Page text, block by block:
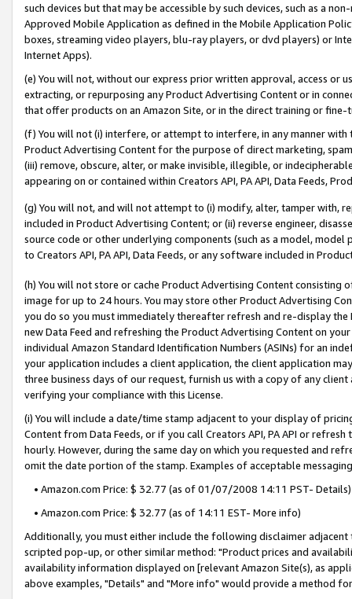
such devices but that may be accessible by such devices, such as a
Approved Mobile Application as defined in the Mobile Application
boxes, streaming video players, blu-ray players, or dvd players) or
Internet Apps).
(e) You will not, without our express prior written approval, access or
extracting, or repurposing any Product Advertising Content or in
that offer products on an Amazon Site, or in the direct training or
(f) You will not (i) interfere, or attempt to interfere, in any manner
Product Advertising Content for the purpose of direct marketing,
(iii) remove, obscure, alter, or make invisible, illegible, or
appearing on or contained within Creators API, PA API, Data Feeds,
(g) You will not, and will not attempt to (i) modify, alter, tamper with,
included in Product Advertising Content; or (ii) reverse engineer,
source code or other underlying components (such as a model,
to Creators API, PA API, Data Feeds, or any software included in
(h) You will not store or cache Product Advertising Content
image for up to 24 hours. You may store other Product Advertising
you do so you must immediately thereafter refresh and re-display the
new Data Feed and refreshing the Product Advertising Content on
individual Amazon Standard Identification Numbers (ASINs) for an
your application includes a client application, the client application
three business days of our request, furnish us with a copy of any
verifying your compliance with this License.
(i) You will include a date/time stamp adjacent to your display of
Content from Data Feeds, or if you call Creators API, PA API or
hourly. However, during the same day on which you requested and
omit the date portion of the stamp. Examples of acceptable
• Amazon.com Price: $ 32.77 (as of 01/07/2008 14:11 PST- Details)
• Amazon.com Price: $ 32.77 (as of 14:11 EST- More info)
Additionally, you must either include the following disclaimer
scripted pop-up, or other similar method: "Product prices and
availability information displayed on [relevant Amazon Site(s), as
above examples, "Details" and "More info" would provide a method